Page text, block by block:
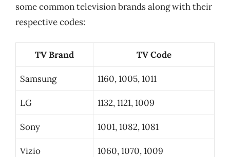
some common television brands along with their
respective codes:
TV Brand TV Code
Samsung 1160, 1005, 1011
LG 1132, 1121, 1009
Sony 1001, 1082, 1081
Vizio 1060, 1070, 1009